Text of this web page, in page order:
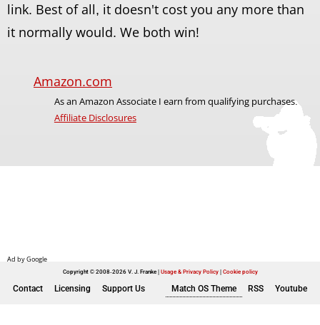
link. Best of all, it doesn't cost you any more than
it normally would. We both win!
Amazon.com
As an Amazon Associate I earn from qualifying purchases.
Affiliate Disclosures
Contact Licensing Support Us Match OS Theme RSS Youtube
Copyright © 2008-2026 V. J. Franke Usage & Privacy Policy| Cookie policy